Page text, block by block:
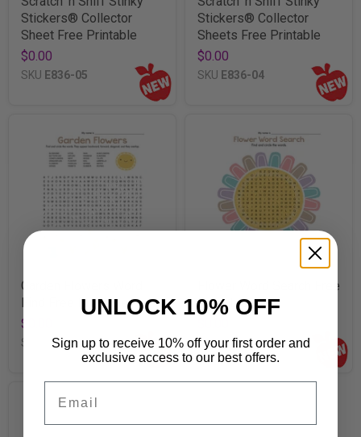
Stickers® Collector
Sheet Free Printable
$0.00
SKU E836-05
Stickers® Collector
Sheets Free Printable
$0.00
SKU E836-04
Garden Flowers Word
Find Free Printable
$0.00
SKU E8325-01
Flower Word Search Free
Printable
SKUE8323-02
UNLOCK 10% OFF
Sign up to receive 10% off your first order and
exclusive access to our best offers.